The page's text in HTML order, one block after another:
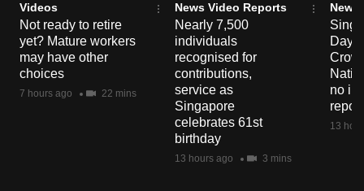
Videos
Not ready to retire
yet? Mature workers
may have other
choices
7 hours ago 22 mins
News Video Reports
Nearly 7,500
individuals
recognised for
contributions,
service as
Singapore
celebrates 61st
birthday
13 hours ago 3 mins
News
Day
no
13